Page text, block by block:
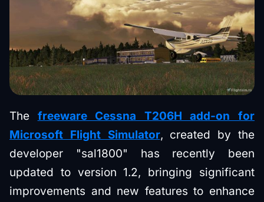
The freeware Cessna T206H add-on for
Microsoft Flight Simulator, created by the
developer "sal1800" has recently been
updated to version 1.2, bringing significant
improvements and new features to enhance